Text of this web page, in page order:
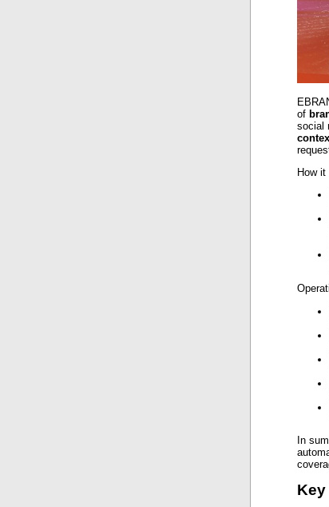
of
social
How it
In
Key